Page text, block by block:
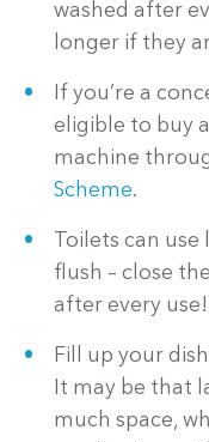
washed after
longer if they
If you’re a
eligible to buy
machine
Scheme.
Toilets can
flush – close
after every use!
Fill up your
It may be that
much space,